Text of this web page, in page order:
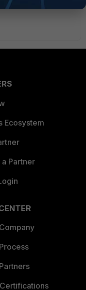
Ecosystem
Partner